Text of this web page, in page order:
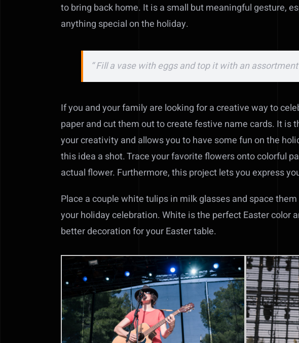
to bring back home. It is a small but meaningful gesture,
anything special on the holiday.
“ Fill a vase with eggs and top it with an
If you and your family are looking for a creative way to
paper and cut them out to create festive name cards. It is
your creativity and allows you to have some fun on the
this idea a shot. Trace your favorite flowers onto colorful
actual flower. Furthermore, this project lets you express
Place a couple white tulips in milk glasses and space
your holiday celebration. White is the perfect Easter color
better decoration for your Easter table.